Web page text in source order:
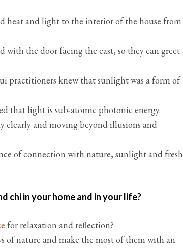
heat and light to the interior of the house from
with the door facing the east, so they can greet
practitioners knew that sunlight was a form of
that light is sub-atomic photonic energy.
clearly and moving beyond illusions and
of connection with nature, sunlight and fresh
chi in your home and in your life?
for relaxation and reflection?
of nature and make the most of them with an